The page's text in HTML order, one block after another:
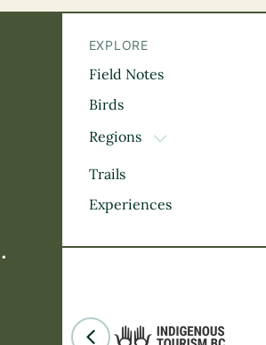
The BC Bird Trail
EXPLORE
Field Notes
Birds
Regions
TOGGLE
Kootenay Rockies
Thompson Okanagan
Mountains
Trails
Experiences